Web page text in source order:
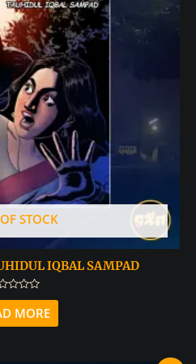
STOCK
IQBAL SAMPAD
MORE